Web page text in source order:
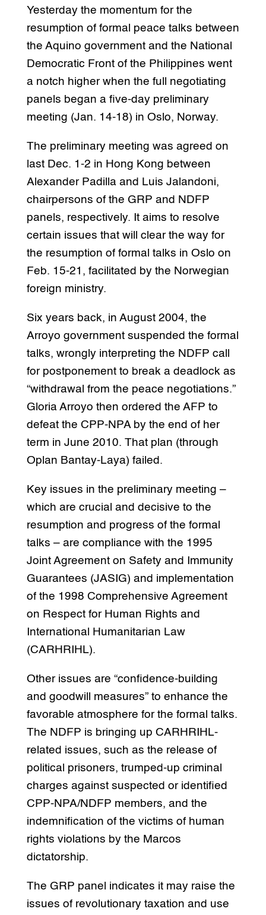
Yesterday the momentum for the
resumption of formal peace talks between
the Aquino government and the National
Democratic Front of the Philippines went
a notch higher when the full negotiating
panels began a five-day preliminary
meeting (Jan. 14-18) in Oslo, Norway.
The preliminary meeting was agreed on
last Dec. 1-2 in Hong Kong between
Alexander Padilla and Luis Jalandoni,
chairpersons of the GRP and NDFP
panels, respectively. It aims to resolve
certain issues that will clear the way for
the resumption of formal talks in Oslo on
Feb. 15-21, facilitated by the Norwegian
foreign ministry.
Six years back, in August 2004, the
Arroyo government suspended the formal
talks, wrongly interpreting the NDFP call
for postponement to break a deadlock as
“withdrawal from the peace negotiations.”
Gloria Arroyo then ordered the AFP to
defeat the CPP-NPA by the end of her
term in June 2010. That plan (through
Oplan Bantay-Laya) failed.
Key issues in the preliminary meeting –
which are crucial and decisive to the
resumption and progress of the formal
talks – are compliance with the 1995
Joint Agreement on Safety and Immunity
Guarantees (JASIG) and implementation
of the 1998 Comprehensive Agreement
on Respect for Human Rights and
International Humanitarian Law
(CARHRIHL).
Other issues are “confidence-building
and goodwill measures” to enhance the
favorable atmosphere for the formal talks.
The NDFP is bringing up CARHRIHL-
related issues, such as the release of
political prisoners, trumped-up criminal
charges against suspected or identified
CPP-NPA/NDFP members, and the
indemnification of the victims of human
rights violations by the Marcos
dictatorship.
The GRP panel indicates it may raise the
issues of revolutionary taxation and use